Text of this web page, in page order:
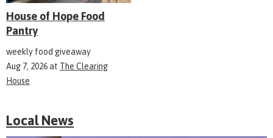
House of Hope Food
Pantry
weekly food giveaway
Aug 7, 2026at The Clearing
House
Local News